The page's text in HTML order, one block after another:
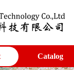
Catalog